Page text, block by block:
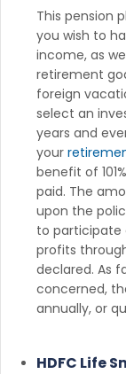
This pension
you wish to
income, as
retirement
foreign
select an
years and
your
benefit of
paid. The
upon the
to participate
profits
declared. As
concerned,
annually, or
HDFC Life